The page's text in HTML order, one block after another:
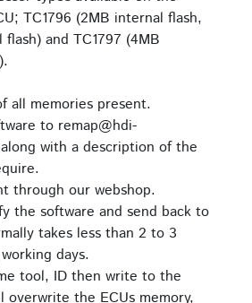
TC1796 (2MB internal flash,
and TC1797 (4MB
all memories present.
to remap@hdi-
with a description of the
through our webshop.
the software and send back to
takes less than 2 to 3
days.
tool, ID then write to the
overwrite the ECUs memory,